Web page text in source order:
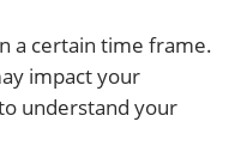
a certain time frame.
impact your
understand your